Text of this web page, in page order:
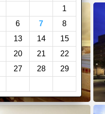
1
6 7
8
13 14
15
20 21
22
27 28
29